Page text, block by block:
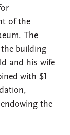
of the
The
building
and his wife
with $1
the